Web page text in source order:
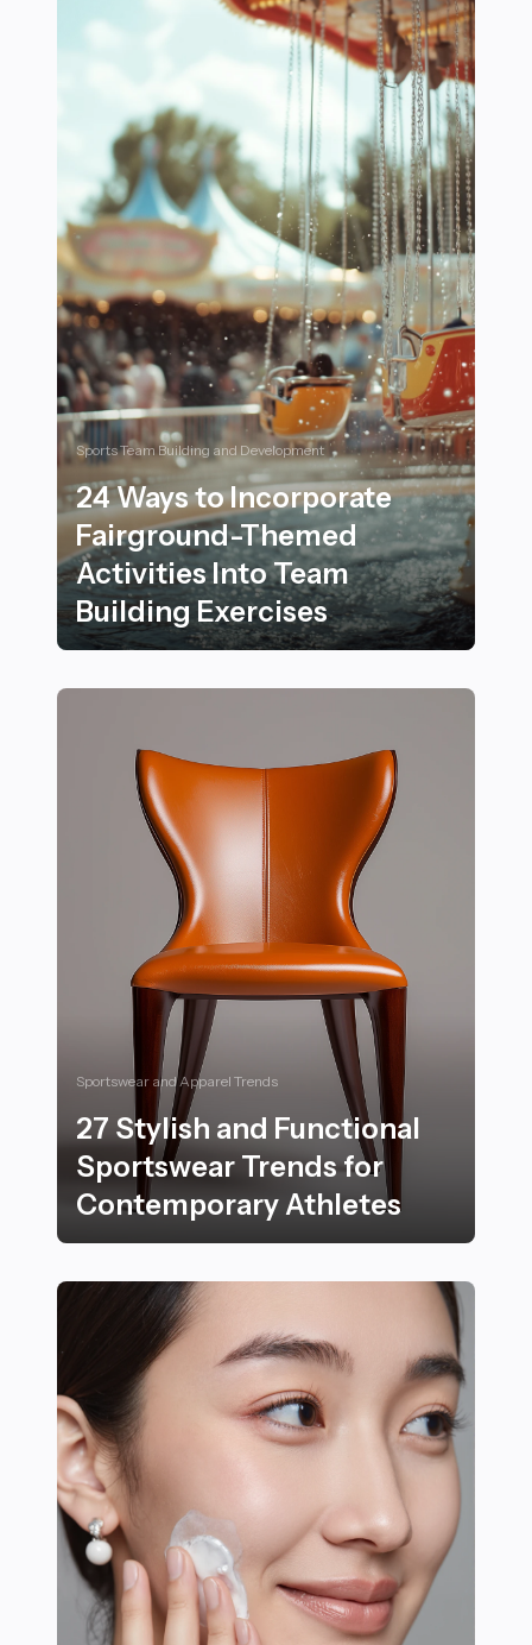
Sports Team Building and Development
24 Ways to Incorporate
Fairground-Themed
Activities Into Team
Building Exercises
Sportswear and Apparel Trends
27 Stylish and Functional
Sportswear Trends for
Contemporary Athletes